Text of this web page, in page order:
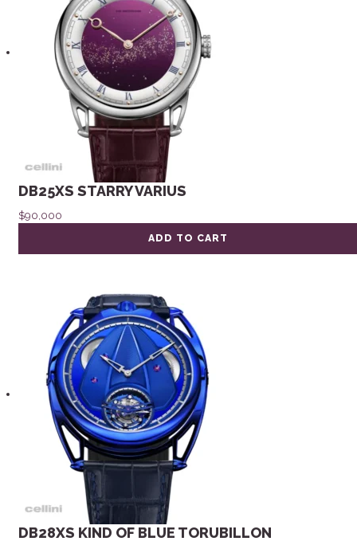
DB25XS STARRY VARIUS
$90,000
ADD TO CART
DB28XS KIND OF BLUE TORUBILLON